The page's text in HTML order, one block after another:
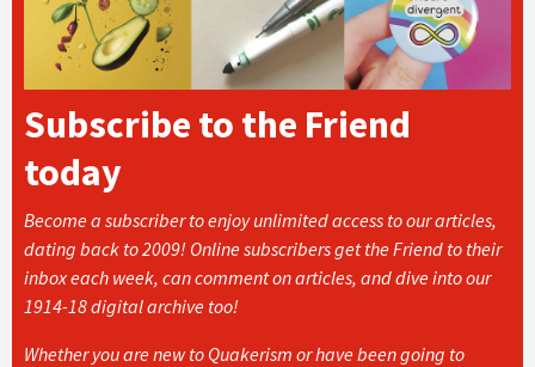
Subscribe to the Friend
today
Become a subscriber to enjoy unlimited access to our articles,
dating back to 2009! Online subscribers get the Friend to their
inbox each week, can comment on articles, and dive into our
1914-18 digital archive too!
Whether you are new to Quakerism or have been going to